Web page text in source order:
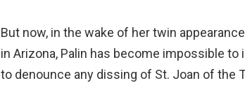
But now, in the wake of her twin
in Arizona, Palin has become impossible
to denounce any dissing of St. Joan of the